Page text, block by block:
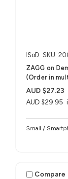
ISoD SKU:
ZAGG on
(Order in
AUD $29.95
AUD $27.23
Small /
Compare